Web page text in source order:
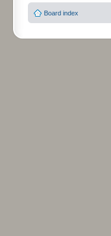
Board index